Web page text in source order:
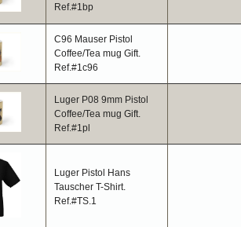
Ref.#1bp
C96 Mauser Pistol
Coffee/Tea mug Gift.
Ref.#1c96
Luger P08 9mm Pistol
Coffee/Tea mug Gift.
Ref.#1pl
Luger Pistol Hans
Tauscher T-Shirt.
Ref.#TS.1